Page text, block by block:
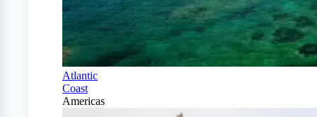
Atlantic
Coast
Americas